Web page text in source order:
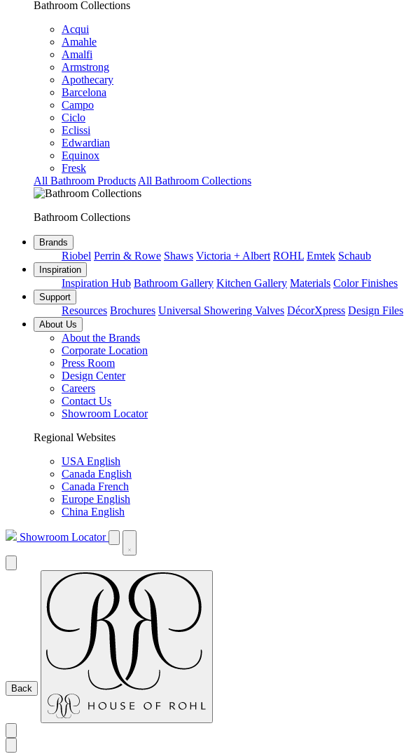
Bathroom Collections
Acqui
Amahle
Amalfi
Armstrong
Apothecary
Barcelona
Campo
Ciclo
Eclissi
Edwardian
Equinox
Fresk
All Bathroom Products All Bathroom Collections
Bathroom Collections
Brands
Riobel Perrin & Rowe Shaws Victoria + Albert ROHL Emtek Schaub
Inspiration
Inspiration Hub Bathroom Gallery Kitchen Gallery Materials Color Finishes
Support
Resources Brochures Universal Showering Valves DécorXpress Design Files
About Us
About the Brands
Corporate Location
Press Room
Design Center
Careers
Contact Us
Showroom Locator
Regional Websites
USA English
Canada English
Canada French
Europe English
China English
Showroom Locator
Back